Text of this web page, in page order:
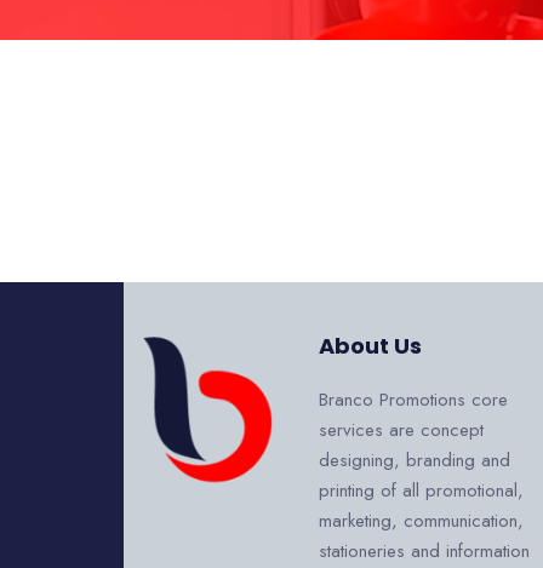
About Us
Branco Promotions core
services are concept
designing, branding and
printing of all promotional,
marketing, communication,
stationeries and information